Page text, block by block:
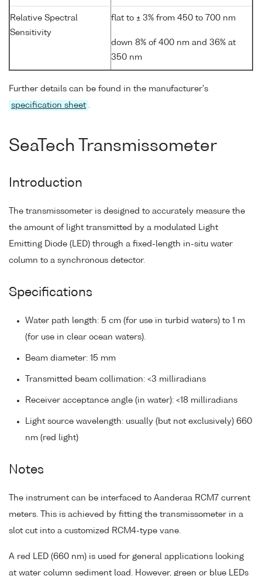
Relative Spectral
Sensitivity
flat to ± 3% from 450 to 700 nm
down 8% of 400 nm and 36% at
350 nm
Further details can be found in the manufacturer's
specification sheet .
SeaTech Transmissometer
Introduction
The transmissometer is designed to accurately measure the
the amount of light transmitted by a modulated Light
Emitting Diode (LED) through a fixed-length in-situ water
column to a synchronous detector.
Specifications
Water path length: 5 cm (for use in turbid waters) to 1 m
(for use in clear ocean waters).
Beam diameter: 15 mm
Transmitted beam collimation: <3 milliradians
Receiver acceptance angle (in water): <18 milliradians
Light source wavelength: usually (but not exclusively) 660
nm (red light)
Notes
The instrument can be interfaced to Aanderaa RCM7 current
meters. This is achieved by fitting the transmissometer in a
slot cut into a customized RCM4-type vane.
A red LED (660 nm) is used for general applications looking
at water column sediment load. However, green or blue LEDs